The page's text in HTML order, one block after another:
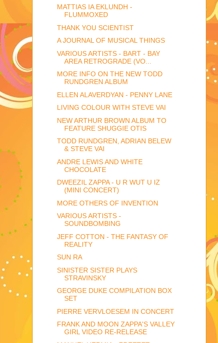
MATTIAS IA EKLUNDH -
FLUMMOXED
THANK YOU SCIENTIST
A JOURNAL OF MUSICAL THINGS
VARIOUS ARTISTS - BART - BAY
AREA RETROGRADE (VO...
MORE INFO ON THE NEW TODD
RUNDGREN ALBUM
ELLEN ALAVERDYAN - PENNY LANE
LIVING COLOUR WITH STEVE VAI
NEW ARTHUR BROWN ALBUM TO
FEATURE SHUGGIE OTIS
TODD RUNDGREN, ADRIAN BELEW
& STEVE VAI
ANDRE LEWIS AND WHITE
CHOCOLATE
DWEEZIL ZAPPA - U R WUT U IZ
(MINI CONCERT)
MORE OTHERS OF INVENTION
VARIOUS ARTISTS -
SOUNDBOMBING
JEFF COTTON - THE FANTASY OF
REALITY
SUN RA
SINISTER SISTER PLAYS
STRAVINSKY
GEORGE DUKE COMPILATION BOX
SET
PIERRE VERVLOESEM IN CONCERT
FRANK AND MOON ZAPPA'S VALLEY
GIRL VIDEO RE-RELEASE